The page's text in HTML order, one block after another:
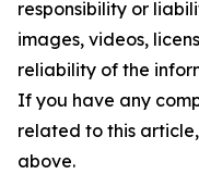
responsibility or
images, videos,
reliability of the
If you have any
related to this
above.